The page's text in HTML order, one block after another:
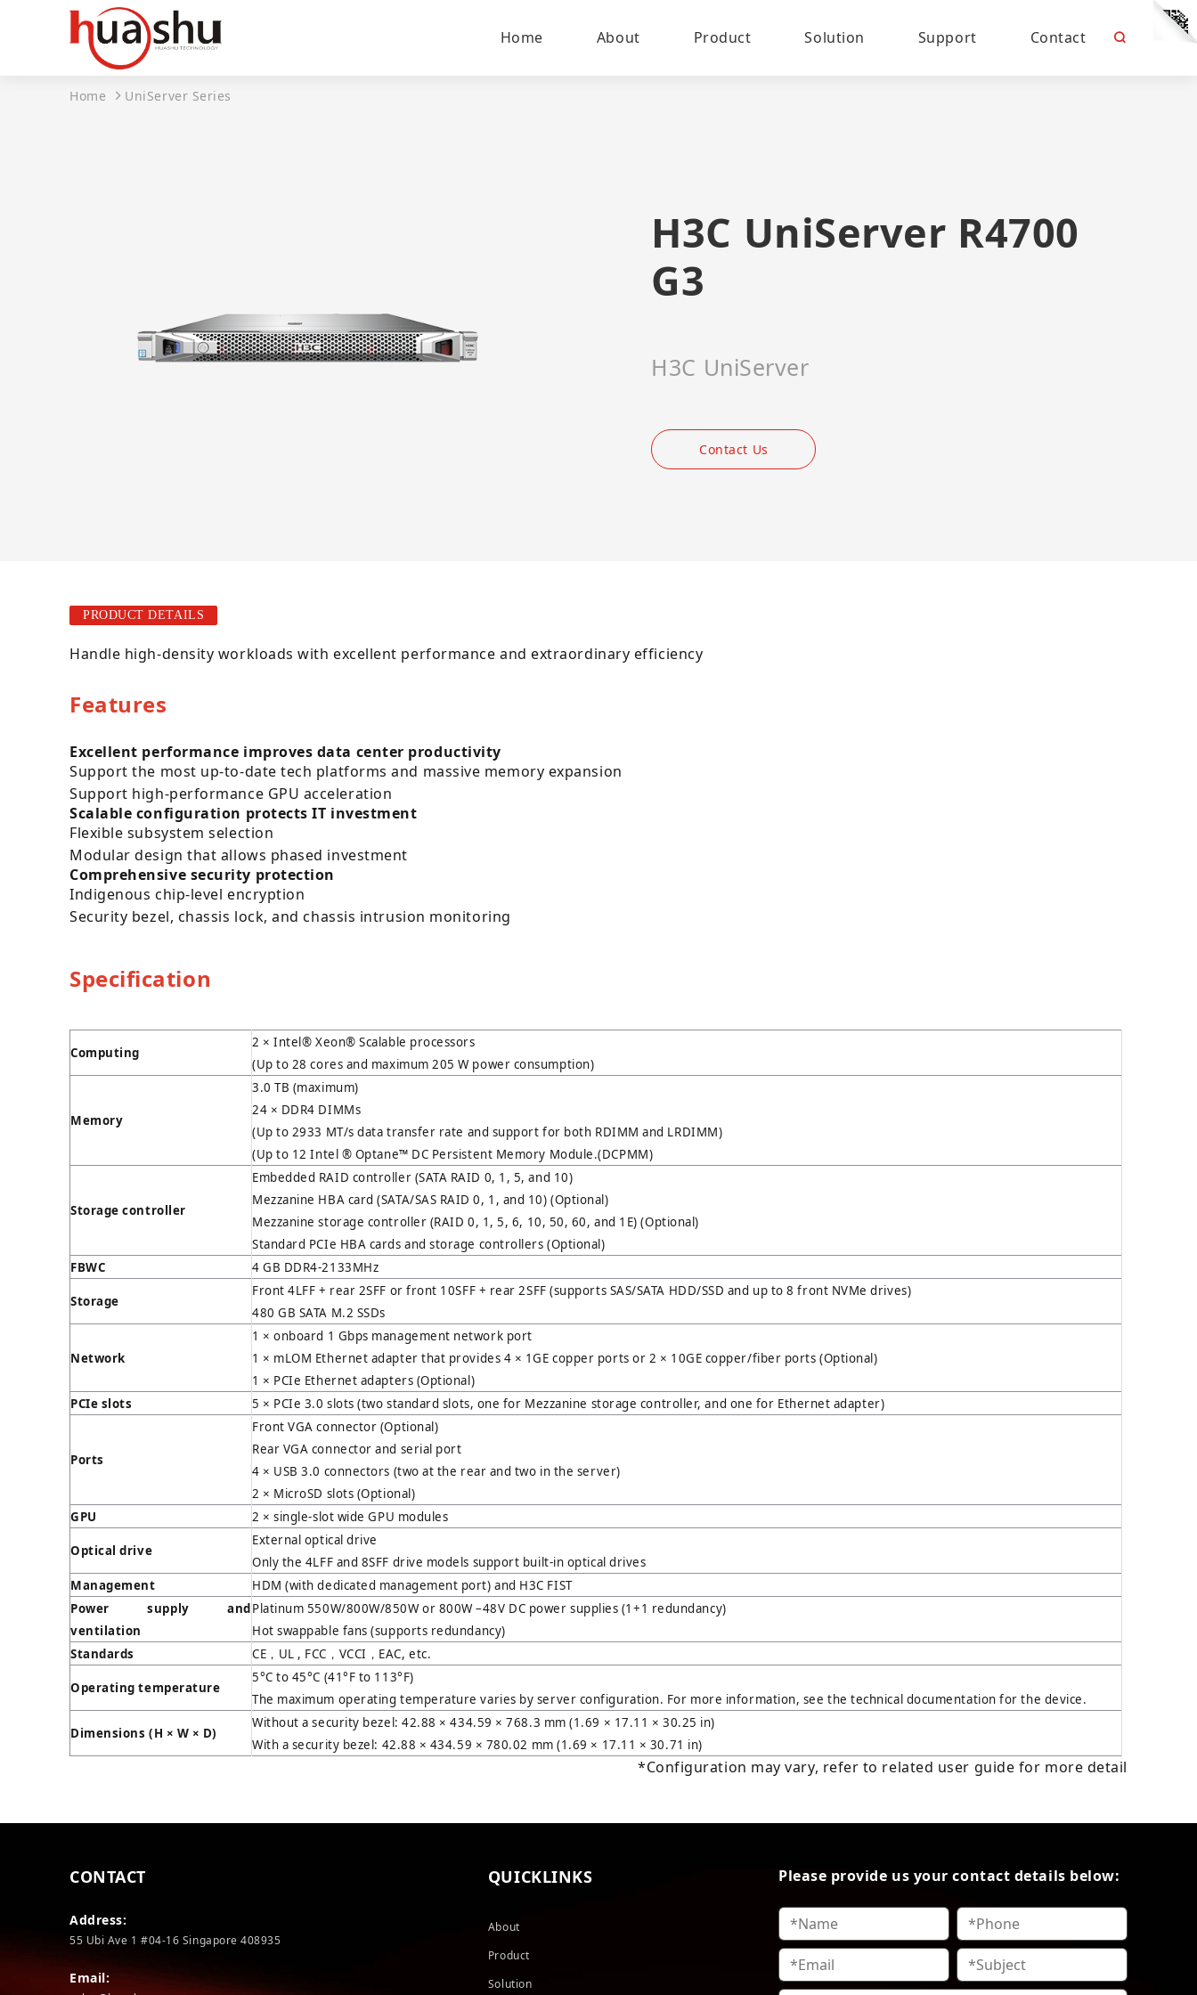
Home About Product Solution Support Contact
Home UniServer Series
H3C UniServer R4700
G3
H3C UniServer
Contact Us
PRODUCT DETAILS
Handle high-density workloads with excellent performance and extraordinary efficiency
Features
Excellent performance improves data center productivity
Support the most up-to-date tech platforms and massive memory expansion
Support high-performance GPU acceleration
Scalable configuration protects IT investment
Flexible subsystem selection
Modular design that allows phased investment
Comprehensive security protection
Indigenous chip-level encryption
Security bezel, chassis lock, and chassis intrusion monitoring
Specification
Computing
2 × Intel® Xeon® Scalable processors
(Up to 28 cores and maximum 205 W power consumption)
Memory
3.0 TB (maximum)
24 × DDR4 DIMMs
(Up to 2933 MT/s data transfer rate and support for both RDIMM and LRDIMM)
(Up to 12 Intel ® Optane™ DC Persistent Memory Module.(DCPMM)
Storage controller
Embedded RAID controller (SATA RAID 0, 1, 5, and 10)
Mezzanine HBA card (SATA/SAS RAID 0, 1, and 10) (Optional)
Mezzanine storage controller (RAID 0, 1, 5, 6, 10, 50, 60, and 1E) (Optional)
Standard PCIe HBA cards and storage controllers (Optional)
FBWC
4 GB DDR4-2133MHz
Storage
Front 4LFF + rear 2SFF or front 10SFF + rear 2SFF (supports SAS/SATA HDD/SSD and up to 8 front NVMe drives)
480 GB SATA M.2 SSDs
Network
1 × onboard 1 Gbps management network port
1 × mLOM Ethernet adapter that provides 4 × 1GE copper ports or 2 × 10GE copper/fiber ports (Optional)
1 × PCIe Ethernet adapters (Optional)
PCIe slots
5 × PCIe 3.0 slots (two standard slots, one for Mezzanine storage controller, and one for Ethernet adapter)
Ports
Front VGA connector (Optional)
Rear VGA connector and serial port
4 × USB 3.0 connectors (two at the rear and two in the server)
2 × MicroSD slots (Optional)
GPU
2 × single-slot wide GPU modules
Optical drive
External optical drive
Only the 4LFF and 8SFF drive models support built-in optical drives
Management
HDM (with dedicated management port) and H3C FIST
Power supply and
ventilation
Platinum 550W/800W/850W or 800W –48V DC power supplies (1+1 redundancy)
Hot swappable fans (supports redundancy)
Standards
CE，UL , FCC，VCCI，EAC, etc.
Operating temperature
5°C to 45°C (41°F to 113°F)
The maximum operating temperature varies by server configuration. For more information, see the technical documentation for the device.
Dimensions (H × W × D)
Without a security bezel: 42.88 × 434.59 × 768.3 mm (1.69 × 17.11 × 30.25 in)
With a security bezel: 42.88 × 434.59 × 780.02 mm (1.69 × 17.11 × 30.71 in)
*Configuration may vary, refer to related user guide for more detail
CONTACT
Address:
55 Ubi Ave 1 #04-16 Singapore 408935
Email:
QUICKLINKS
About
Product
Solution
Please provide us your contact details below: